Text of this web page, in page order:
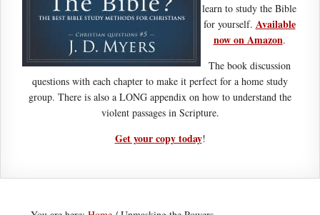
learn to study the Bible
for yourself. Available
now on Amazon.
The book discussion
questions with each chapter to make it perfect for a home study
group. There is also a LONG appendix on how to understand the
violent passages in Scripture.
Get your copy today!